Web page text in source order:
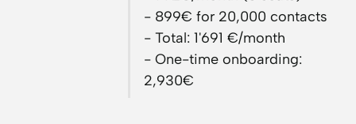
- 899€ for 20,000 contacts
- Total: 1'691 €/month
- One-time onboarding:
2,930€